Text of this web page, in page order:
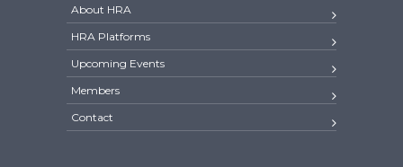
About HRA
HRA Platforms
Upcoming Events
Members
Contact